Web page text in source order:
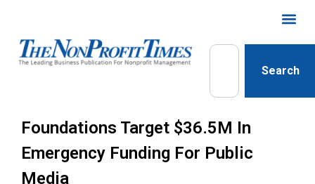
Search
Foundations Target $36.5M In
Emergency Funding For Public
Media